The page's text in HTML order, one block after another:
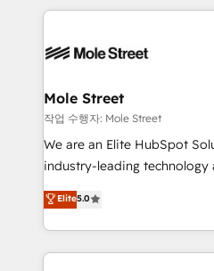
HIPAA-aware; CASL-
built to scale.
HubSpot CRM platform
industrial/manufacturing,
distribution, commercial real
finserv/fintech, IT managed
& logistics, energy/solar,
media, healthcare and
Technical Solutions,
Solutions and Growth Solutions. As a
Mole Street
작업 수행자: Mole Street
We are an Elite HubSpot
industry-leading technology
consultancy. Our focus is on
market B2B companies
approach to execute their
applications of our
Elite5.0